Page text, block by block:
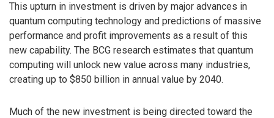
This upturn in investment is driven by major advances in
quantum computing technology and predictions of massive
performance and profit improvements as a result of this
new capability. The BCG research estimates that quantum
computing will unlock new value across many industries,
creating up to $850 billion in annual value by 2040.
Much of the new investment is being directed toward the